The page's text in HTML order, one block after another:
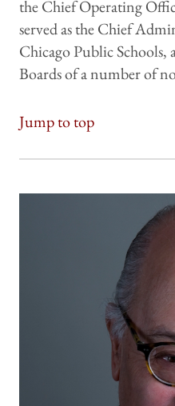
the Chief Operating
served as the Chief
Chicago Public Schools,
Boards of a number of
Jump to top